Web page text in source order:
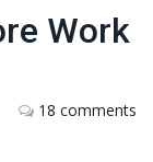
Work
18 comments